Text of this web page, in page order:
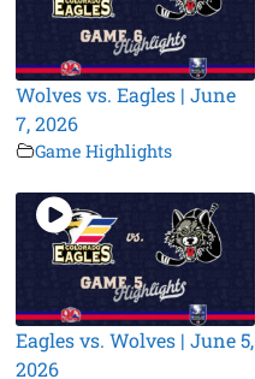
Wolves vs. Eagles | June
7, 2026
Game Highlights
Eagles vs. Wolves | June 5,
2026